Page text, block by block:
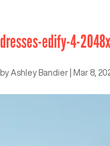
dresses-edify-4-
by Ashley Bandier Mar 8,